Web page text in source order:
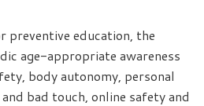
preventive education, the
age-appropriate awareness
body autonomy, personal
bad touch, online safety and